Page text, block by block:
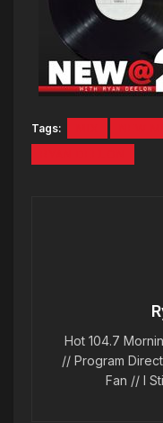
Tags:
Hot 104.7
// Program
Fan // I